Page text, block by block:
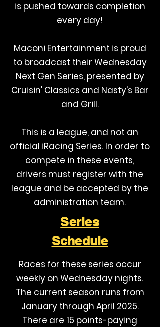
is pushed towards completion
every day!
Maconi Entertainment is proud
to broadcast their Wednesday
Next Gen Series, presented by
Cruisin' Classics and Nasty's Bar
and Grill.
This is a league, and not an
official iRacing Series. In order to
compete in these events,
drivers must register with the
league and be accepted by the
administration team.
Series
Schedule
Races for these series occur
weekly on Wednesday nights.
The current season runs from
January through April 2025.
There are 15 points-paying